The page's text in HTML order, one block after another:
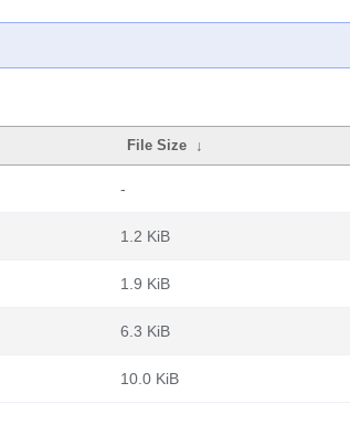
File Size ↓
-
1.2 KiB
1.9 KiB
6.3 KiB
10.0 KiB